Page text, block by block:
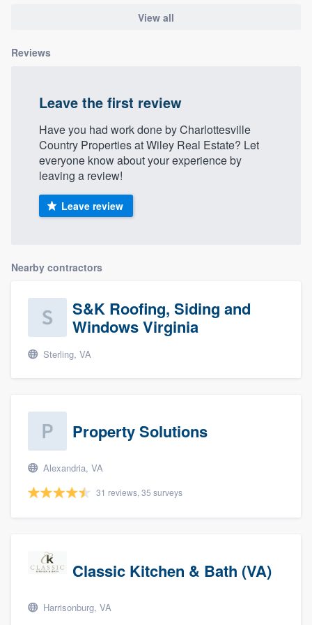
View all
Reviews
Leave the first review
Have you had work done by Charlottesville
Country Properties at Wiley Real Estate? Let
everyone know about your experience by
leaving a review!
Leave review
Nearby contractors
S&K Roofing, Siding and
Windows Virginia
Sterling, VA
Property Solutions
Alexandria, VA
31 reviews, 35 surveys
Classic Kitchen & Bath (VA)
Harrisonburg, VA